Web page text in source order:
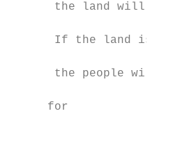
the land
If the land
the people
for